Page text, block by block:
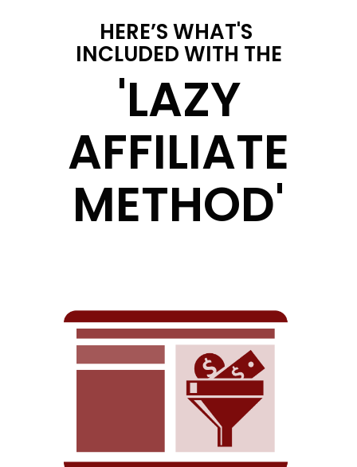
HERE’S WHAT'S
INCLUDED WITH THE
'LAZY
AFFILIATE
METHOD'